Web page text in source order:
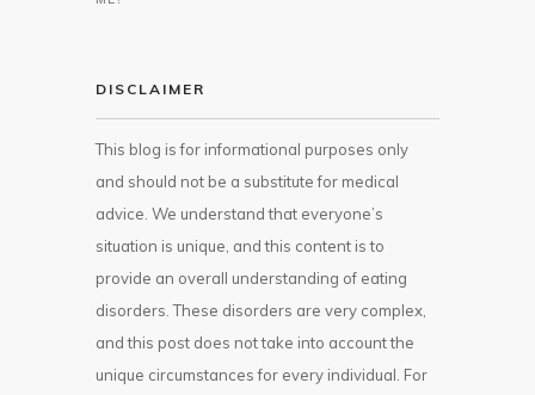
DISCLAIMER
This blog is for informational purposes only
and should not be a substitute for medical
advice. We understand that everyone’s
situation is unique, and this content is to
provide an overall understanding of eating
disorders. These disorders are very complex,
and this post does not take into account the
unique circumstances for every individual. For